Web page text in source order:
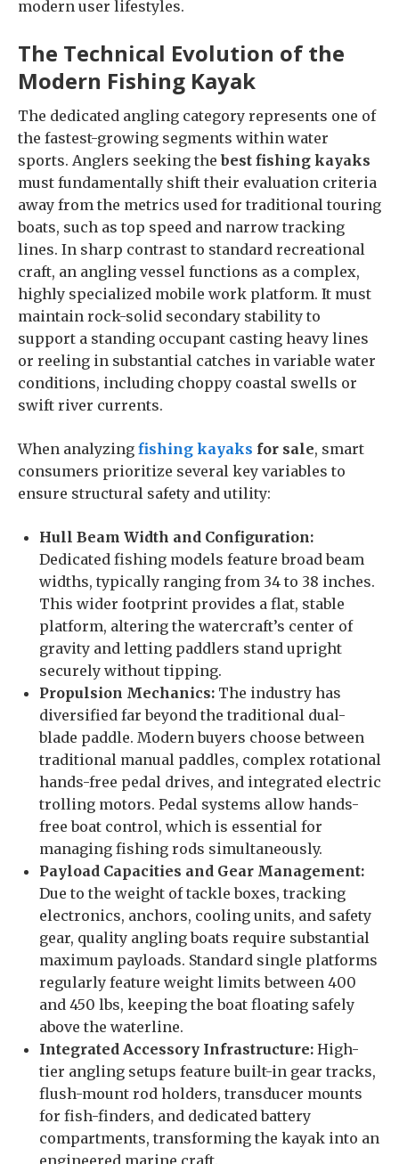
modern user lifestyles.
The Technical Evolution of the
Modern Fishing Kayak
The dedicated angling category represents one of
the fastest-growing segments within water
sports. Anglers seeking thebest fishing kayaks
must fundamentally shift their evaluation criteria
away from the metrics used for traditional touring
boats, such as top speed and narrow tracking
lines. In sharp contrast to standard recreational
craft, an angling vessel functions as a complex,
highly specialized mobile work platform. It must
maintain rock-solid secondary stability to
support a standing occupant casting heavy lines
or reeling in substantial catches in variable water
conditions, including choppy coastal swells or
swift river currents.
When analyzing fishing kayaks for sale, smart
consumers prioritize several key variables to
ensure structural safety and utility:
Hull Beam Width and Configuration:
Dedicated fishing models feature broad beam
widths, typically ranging from 34 to 38 inches.
This wider footprint provides a flat, stable
platform, altering the watercraft’s center of
gravity and letting paddlers stand upright
securely without tipping.
Propulsion Mechanics: The industry has
diversified far beyond the traditional dual-
blade paddle. Modern buyers choose between
traditional manual paddles, complex rotational
hands-free pedal drives, and integrated electric
trolling motors. Pedal systems allow hands-
free boat control, which is essential for
managing fishing rods simultaneously.
Payload Capacities and Gear Management:
Due to the weight of tackle boxes, tracking
electronics, anchors, cooling units, and safety
gear, quality angling boats require substantial
maximum payloads. Standard single platforms
regularly feature weight limits between 400
and 450 lbs, keeping the boat floating safely
above the waterline.
Integrated Accessory Infrastructure: High-
tier angling setups feature built-in gear tracks,
flush-mount rod holders, transducer mounts
for fish-finders, and dedicated battery
compartments, transforming the kayak into an
engineered marine craft.